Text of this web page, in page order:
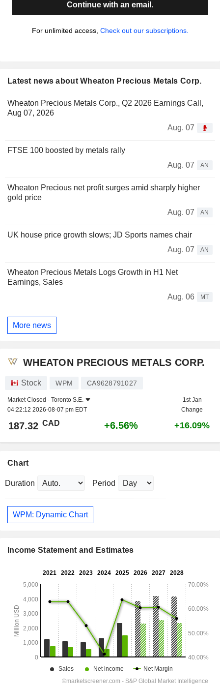
Continue with an email.
For unlimited access, Check out our subscriptions.
Latest news about Wheaton Precious Metals Corp.
Wheaton Precious Metals Corp., Q2 2026 Earnings Call,
Aug 07, 2026
Aug. 07
FTSE 100 boosted by metals rally
Aug. 07
AN
Wheaton Precious net profit surges amid sharply higher
gold price
Aug. 07
AN
UK house price growth slows; JD Sports names chair
Aug. 07
AN
Wheaton Precious Metals Logs Growth in H1 Net
Earnings, Sales
Aug. 06
MT
More news
WHEATON PRECIOUS METALS CORP.
Stock WPM CA9628791027
Market Closed - Toronto S.E.
04:22:12 2026-08-07 pm EDT
1st Jan
Change
187.32 CAD +6.56% +16.09%
Chart
Duration Period
WPM: Dynamic Chart
Income Statement and Estimates